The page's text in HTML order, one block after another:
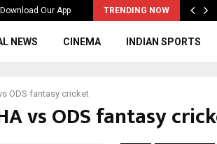
Download Our App TRENDING NOW
to the…
NEWS CINEMA INDIAN SPORTS
ODS fantasy cricket
vs ODS fantasy